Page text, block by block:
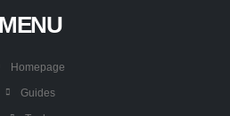
MENU
Homepage
Guides